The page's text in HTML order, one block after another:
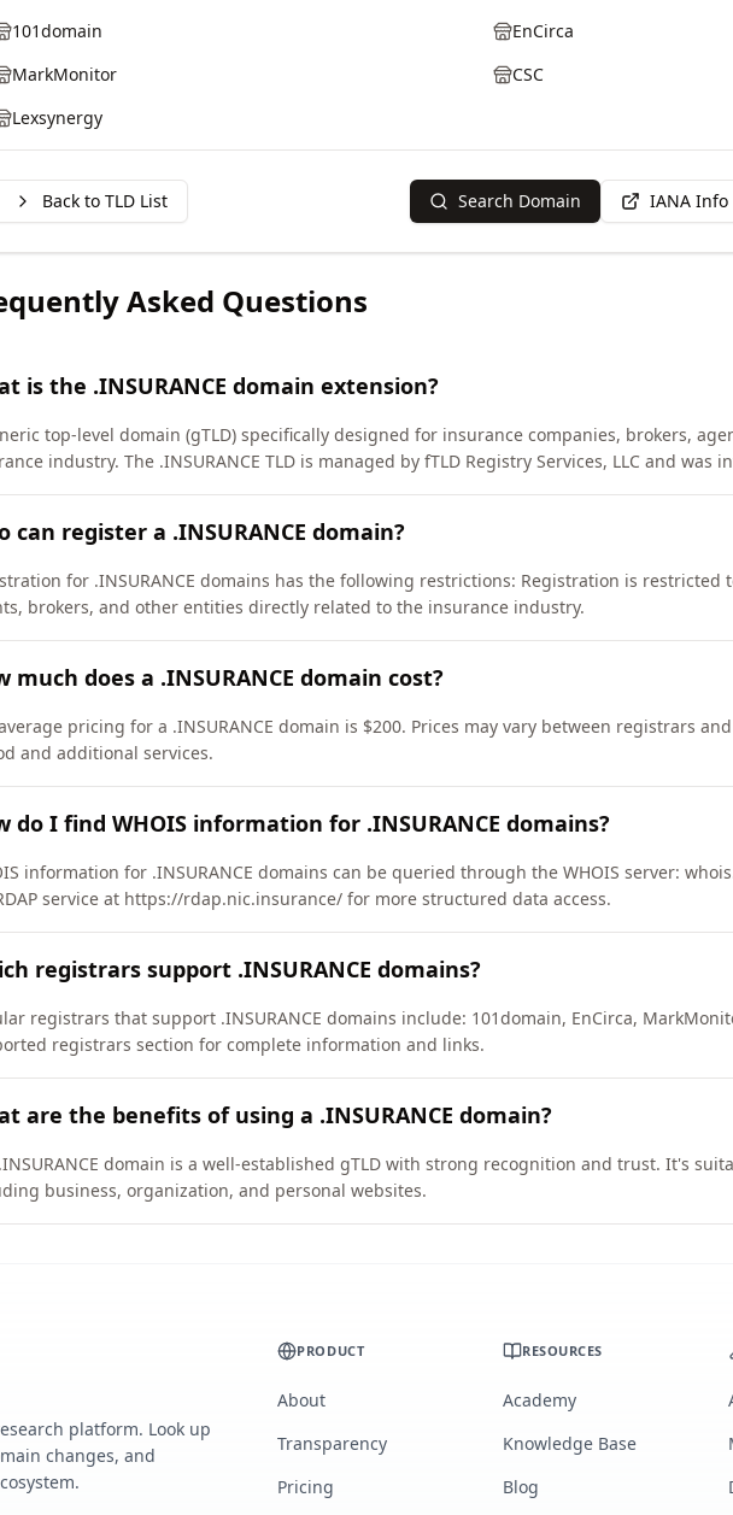
101domain
EnCirca
MarkMonitor
CSC
Lexsynergy
Back to TLD List Search Domain IANA Info
Asked Questions
is the .INSURANCE domain extension?
top-level domain (gTLD) specifically designed for insurance companies, brokers,
industry. The .INSURANCE TLD is managed by fTLD Registry Services, LLC and was
can register a .INSURANCE domain?
for .INSURANCE domains has the following restrictions: Registration is restricted
brokers, and other entities directly related to the insurance industry.
much does a .INSURANCE domain cost?
pricing for a .INSURANCE domain is $200. Prices may vary between registrars
and additional services.
do I find WHOIS information for .INSURANCE domains?
information for .INSURANCE domains can be queried through the WHOIS server:
service at https://rdap.nic.insurance/ for more structured data access.
registrars support .INSURANCE domains?
registrars that support .INSURANCE domains include: 101domain, EnCirca,
registrars section for complete information and links.
are the benefits of using a .INSURANCE domain?
domain is a well-established gTLD with strong recognition and trust. It's
business, organization, and personal websites.
platform. Look up
changes, and
PRODUCT
About
Transparency
Pricing
RESOURCES
Academy
Knowledge Base
Blog